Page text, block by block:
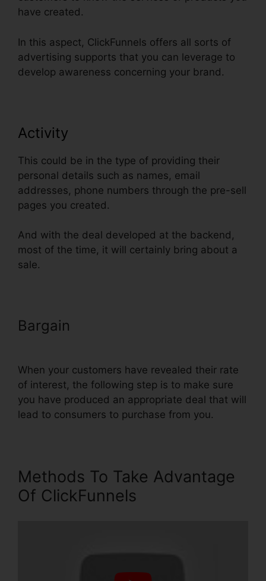
have created.
In this aspect, ClickFunnels offers all sorts of
advertising supports that you can leverage to
develop awareness concerning your brand.
Activity
This could be in the type of providing their
personal details such as names, email
addresses, phone numbers through the pre-sell
pages you created.
And with the deal developed at the backend,
most of the time, it will certainly bring about a
sale.
Bargain
When your customers have revealed their rate
of interest, the following step is to make sure
you have produced an appropriate deal that will
lead to consumers to purchase from you.
Methods To Take Advantage
Of ClickFunnels